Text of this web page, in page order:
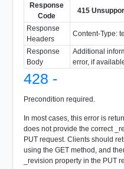
Response
Code
415
Response
Headers
Content-Type:
Response
Body
Additional
error, if
428 -
Precondition required.
In most cases, this error is
does not provide the correct
PUT request. Clients should
using the GET method, and
_revision property in the PUT